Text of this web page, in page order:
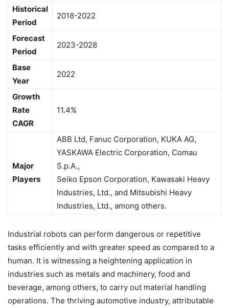
Historical
Period
2018-2022
Forecast
Period
2023-2028
Base
Year
2022
Growth
Rate
CAGR
11.4%
Major
Players
ABB Ltd, Fanuc Corporation, KUKA AG,
YASKAWA Electric Corporation, Comau
S.p.A.,
Seiko Epson Corporation, Kawasaki Heavy
Industries, Ltd., and Mitsubishi Heavy
Industries, Ltd., among others.
Industrial robots can perform dangerous or repetitive
tasks efficiently and with greater speed as compared to a
human. It is witnessing a heightening application in
industries such as metals and machinery, food and
beverage, among others, to carry out material handling
operations. The thriving automotive industry, attributable